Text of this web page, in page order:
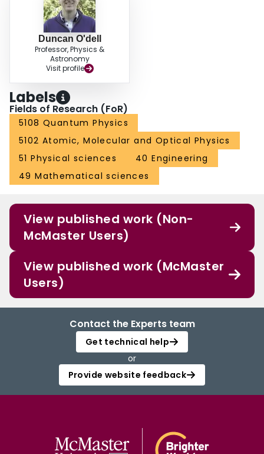
Duncan O'dell
Professor, Physics &
Astronomy
Visit profile
Labels
Fields of Research (FoR)
5108 Quantum Physics
5102 Atomic, Molecular and Optical Physics
51 Physical sciences
40 Engineering
49 Mathematical sciences
View published work (Non-
McMaster Users)
View published work (McMaster
Users)
Contact the Experts team
Get technical help
or
Provide website feedback